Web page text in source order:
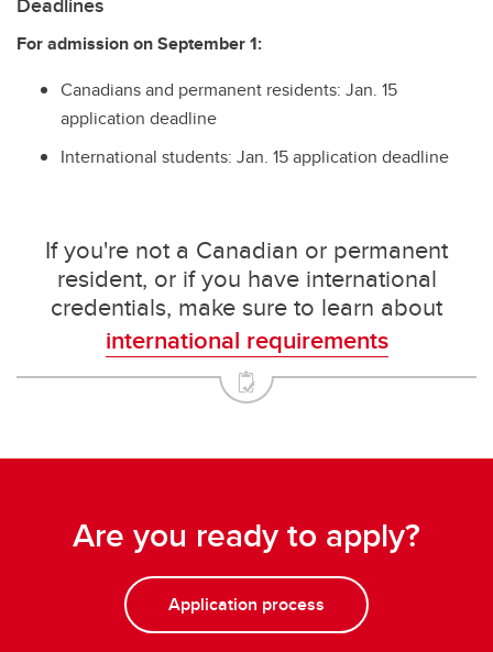
For admission on September 1:
Canadians and permanent residents: Jan. 15
application deadline
International students: Jan. 15 application deadline
If you're not a Canadian or permanent
resident, or if you have international
credentials, make sure to learn about
international requirements
Are you ready to apply?
Application process